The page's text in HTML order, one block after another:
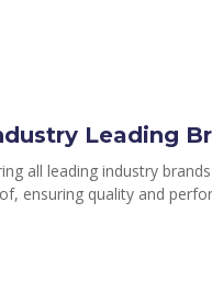
Leading
all leading industry
ensuring quality and